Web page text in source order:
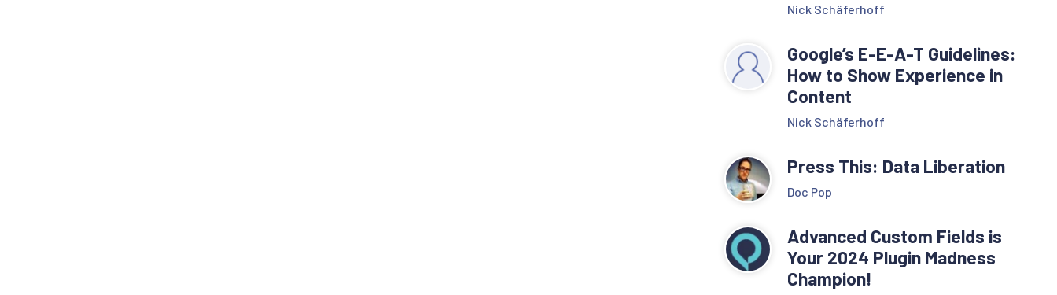
Nick Schäferhoff
Google’s E-E-A-T Guidelines:
How to Show Experience in
Content
Nick Schäferhoff
Press This: Data Liberation
Doc Pop
Advanced Custom Fields is
Your 2024 Plugin Madness
Champion!